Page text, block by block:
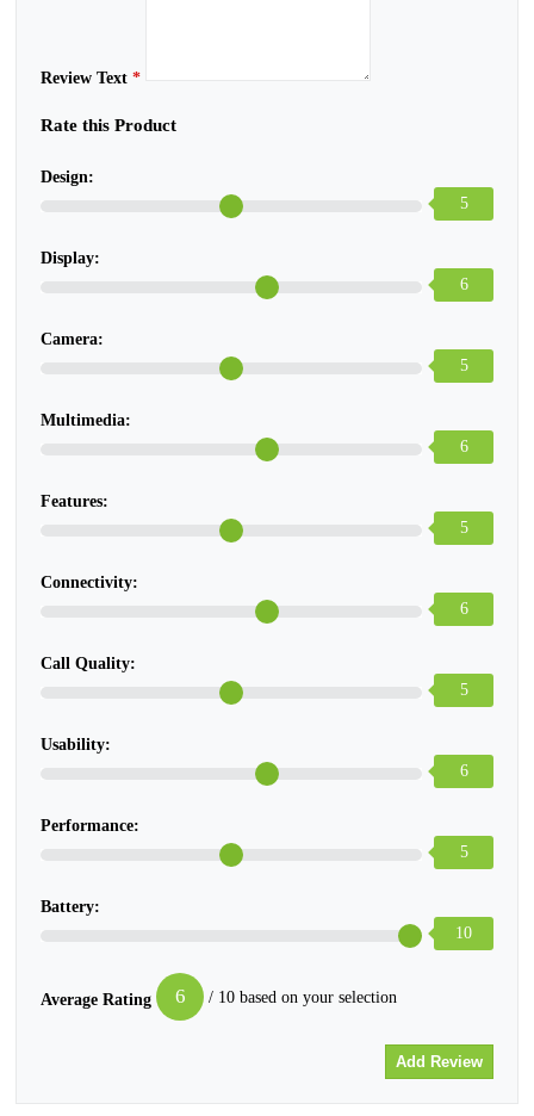
Review Text *
Rate this Product
Design:
5
Display:
6
Camera:
5
Multimedia:
6
Features:
5
Connectivity:
6
Call Quality:
5
Usability:
6
Performance:
5
Battery:
10
Average Rating 6 / 10 based on your selection